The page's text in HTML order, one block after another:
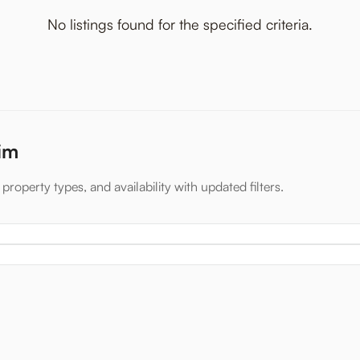
No listings found for the specified criteria.
types, and availability with updated filters.